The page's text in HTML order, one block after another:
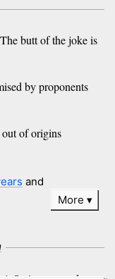
butt of the joke is
by proponents
of origins
and
More